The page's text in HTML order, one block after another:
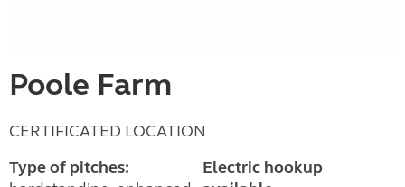
Poole Farm
CERTIFICATED LOCATION
Type of pitches:
Electric hookup